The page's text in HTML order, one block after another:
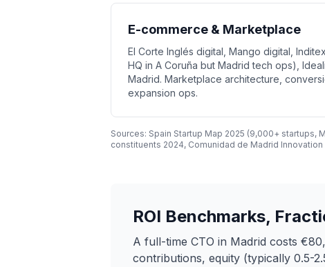
E-commerce & Marketplace
El Corte Inglés digital, Mango digital,
HQ in A Coruña but Madrid tech ops),
Madrid. Marketplace architecture,
expansion ops.
Sources: Spain Startup Map 2025 (9,000+ startups,
constituents 2024, Comunidad de Madrid
ROI Benchmarks,
A full-time CTO in Madrid costs
contributions, equity (typically 0.5-